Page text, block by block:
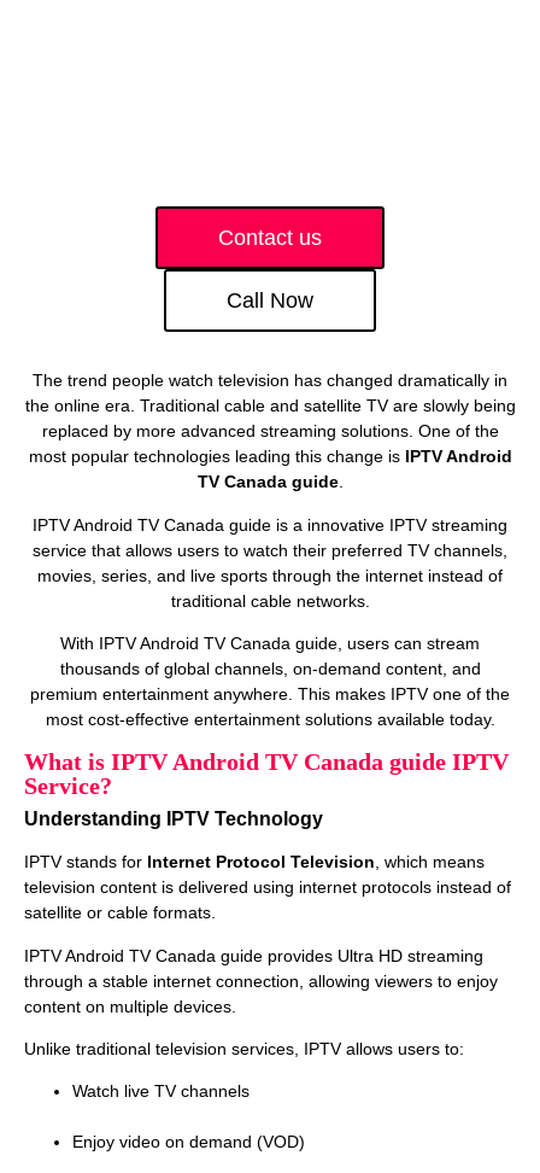
Contact us
Call Now
The trend people watch television has changed dramatically in
the online era. Traditional cable and satellite TV are slowly being
replaced by more advanced streaming solutions. One of the
most popular technologies leading this change is IPTV Android
TV Canada guide.
IPTV Android TV Canada guide is a innovative IPTV streaming
service that allows users to watch their preferred TV channels,
movies, series, and live sports through the internet instead of
traditional cable networks.
With IPTV Android TV Canada guide, users can stream
thousands of global channels, on‑demand content, and
premium entertainment anywhere. This makes IPTV one of the
most cost‑effective entertainment solutions available today.
What is IPTV Android TV Canada guide IPTV
Service?
Understanding IPTV Technology
IPTV stands for Internet Protocol Television, which means
television content is delivered using internet protocols instead of
satellite or cable formats.
IPTV Android TV Canada guide provides Ultra HD streaming
through a stable internet connection, allowing viewers to enjoy
content on multiple devices.
Unlike traditional television services, IPTV allows users to:
Watch live TV channels
Enjoy video on demand (VOD)